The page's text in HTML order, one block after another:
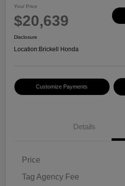
Your Price
$20,639
Disclosure
Location:Brickell Honda
Customize Payments
Details
Price
Tag Agency Fee